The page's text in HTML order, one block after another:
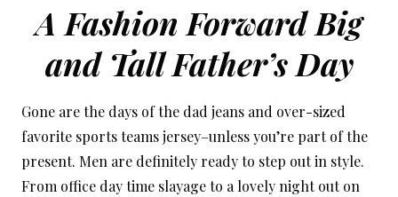
A Fashion Forward Big
and Tall Father’s Day
Gone are the days of the dad jeans and over-sized
favorite sports teams jersey–unless you’re part of the
present. Men are definitely ready to step out in style.
From office day time slayage to a lovely night out on